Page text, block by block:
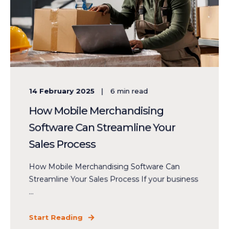
14 February 2025 6min read
How Mobile Merchandising
Software Can Streamline Your
Sales Process
How Mobile Merchandising Software Can
Streamline Your Sales Process If your business
...
Start Reading